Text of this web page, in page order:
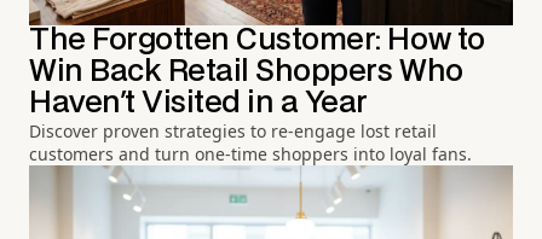
The Forgotten Customer: How to
Win Back Retail Shoppers Who
Haven't Visited in a Year
Discover proven strategies to re-engage lost retail
customers and turn one-time shoppers into loyal fans.